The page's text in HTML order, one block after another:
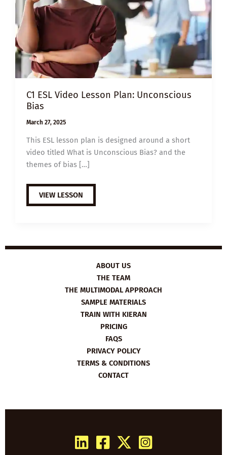
C1 ESL Video Lesson Plan: Unconscious
Bias
March 27, 2025
This ESL lesson plan is designed around a short
video titled What is Unconscious Bias? and the
themes of bias […]
C1
ESL
VIDEO
VIEW LESSON
ABOUT US
THE TEAM
THE MULTIMODAL APPROACH
SAMPLE MATERIALS
TRAIN WITH KIERAN
PRICING
FAQS
PRIVACY POLICY
TERMS & CONDITIONS
CONTACT